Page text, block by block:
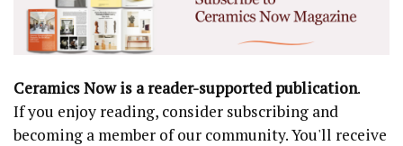
Ceramics Now is a reader-supported publication.
If you enjoy reading, consider subscribing and
becoming a member of our community. You'll receive